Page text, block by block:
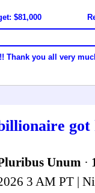
$81,000
Thank you all very
Unum ·
3 AM PT |